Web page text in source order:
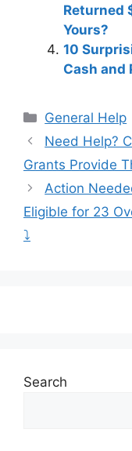
Returned
Yours?
10
Cash and
Categories
General Help
Need Help?
Grants Provide
Action
Eligible for 23
⤵️
Search